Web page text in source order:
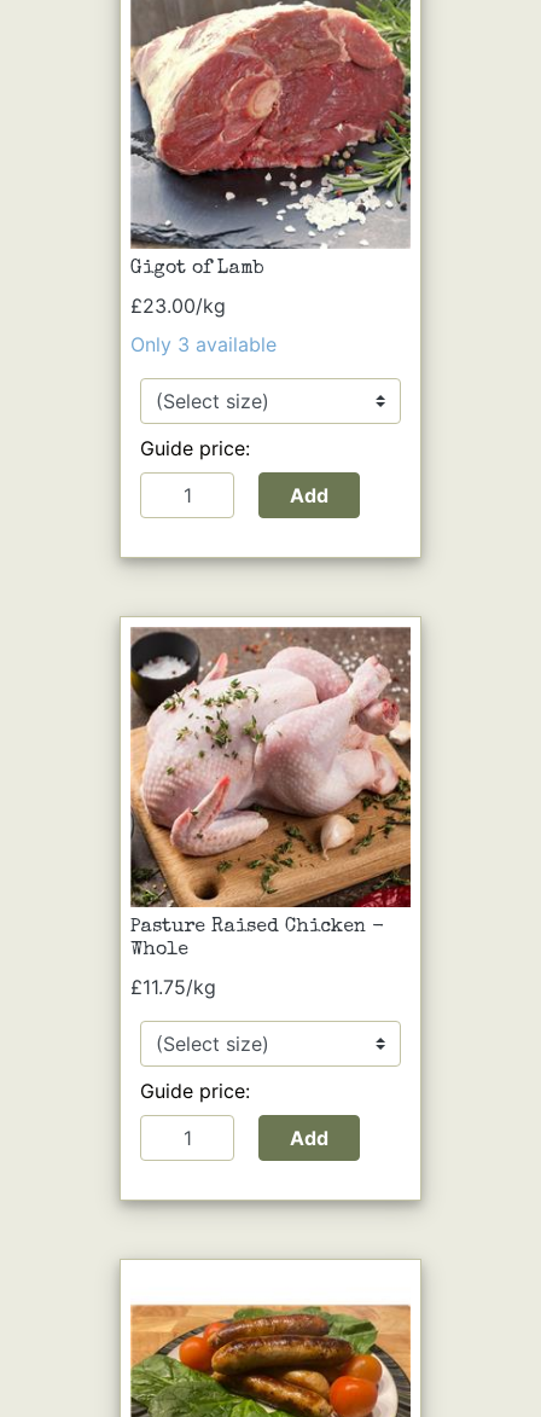
Gigot of Lamb
£23.00/kg
Only 3 available
Guide price:
Add
Pasture Raised Chicken -
Whole
£11.75/kg
Guide price:
Add